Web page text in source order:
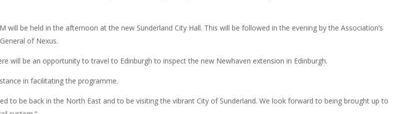
be held in the afternoon at the new Sunderland City Hall. This will be followed in the evening by the Association’s
of Nexus.
will be an opportunity to travel to Edinburgh to inspect the new Newhaven extension in Edinburgh.
in facilitating the programme.
to be back in the North East and to be visiting the vibrant City of Sunderland. We look forward to being brought up to